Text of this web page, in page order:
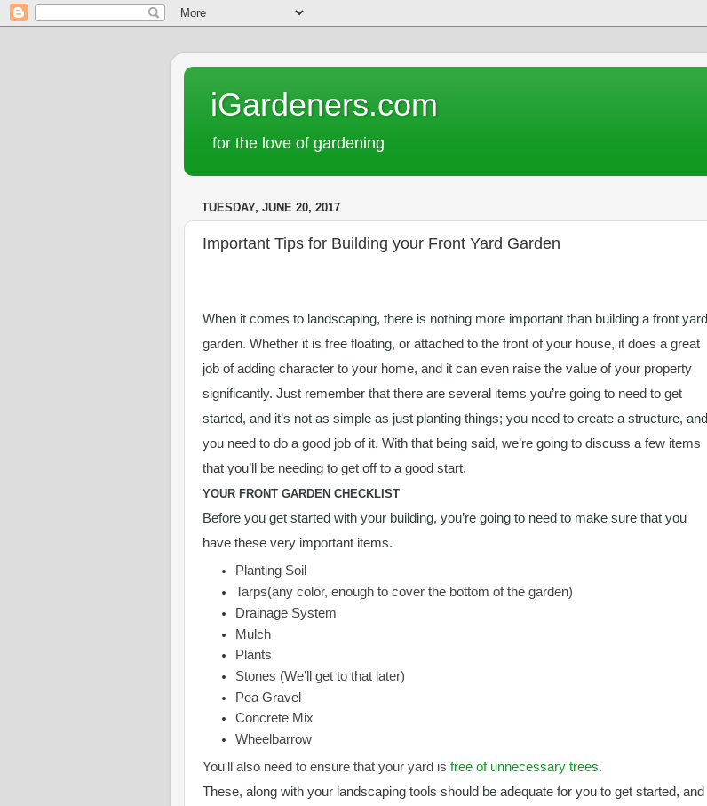
iGardeners.com
for the love of gardening
TUESDAY, JUNE 20, 2017
Important Tips for Building your Front Yard Garden
When it comes to landscaping, there is nothing more important than building a front yard
garden. Whether it is free floating, or attached to the front of your house, it does a great
job of adding character to your home, and it can even raise the value of your property
significantly. Just remember that there are several items you’re going to need to get
started, and it’s not as simple as just planting things; you need to create a structure, and
you need to do a good job of it. With that being said, we’re going to discuss a few items
that you’ll be needing to get off to a good start.
YOUR FRONT GARDEN CHECKLIST
Before you get started with your building, you’re going to need to make sure that you
have these very important items.
Planting Soil
Tarps(any color, enough to cover the bottom of the garden)
Drainage System
Mulch
Plants
Stones (We’ll get to that later)
Pea Gravel
Concrete Mix
Wheelbarrow
You'll also need to ensure that your yard is free of unnecessary trees.
These, along with your landscaping tools should be adequate for you to get started, and